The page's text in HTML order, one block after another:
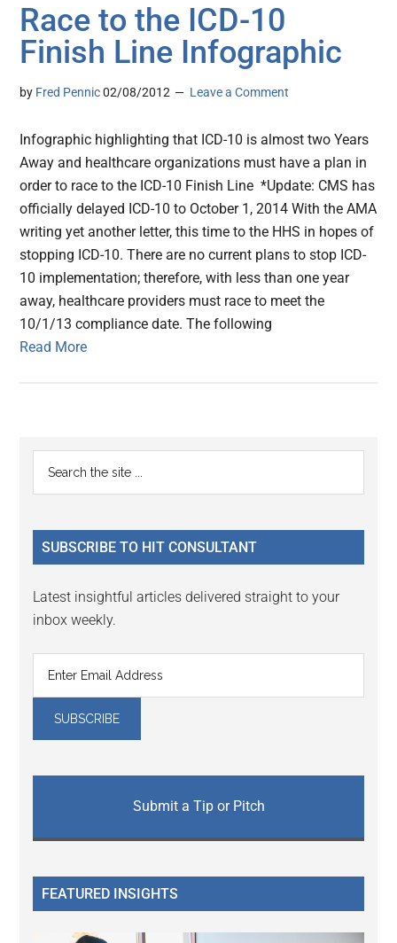
Race to the ICD-10
Finish Line Infographic
by Fred Pennic 02/08/2012 Leave a Comment
Infographic highlighting that ICD-10 is almost two Years
Away and healthcare organizations must have a plan in
order to race to the ICD-10 Finish Line *Update: CMS has
officially delayed ICD-10 to October 1, 2014 With the AMA
writing yet another letter, this time to the HHS in hopes of
stopping ICD-10. There are no current plans to stop ICD-
10 implementation; therefore, with less than one year
away, healthcare providers must race to meet the
10/1/13 compliance date. The following
Read More
Primary
Sidebar
...
SUBSCRIBE TO HIT CONSULTANT
Latest insightful articles delivered straight to your
inbox weekly.
Submit a Tip or Pitch
FEATURED INSIGHTS